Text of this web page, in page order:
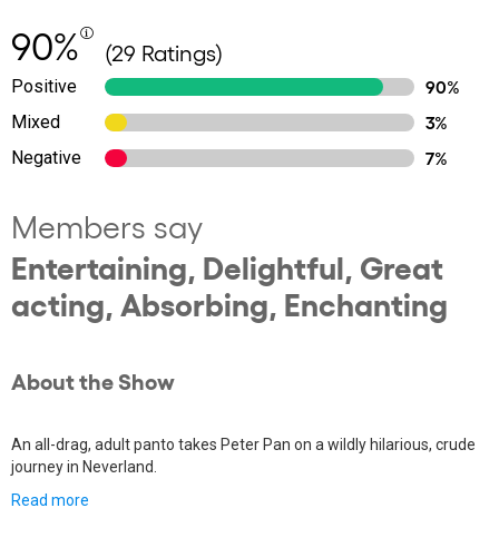
90% (29 Ratings)
Positive
90%
Mixed
3%
Negative
7%
Members say
Entertaining, Delightful, Great
acting, Absorbing, Enchanting
About the Show
An all-drag, adult panto takes Peter Pan on a wildly hilarious, crude
journey in Neverland.
Read more